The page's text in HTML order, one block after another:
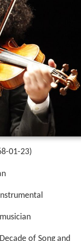
01-23)
of Song and